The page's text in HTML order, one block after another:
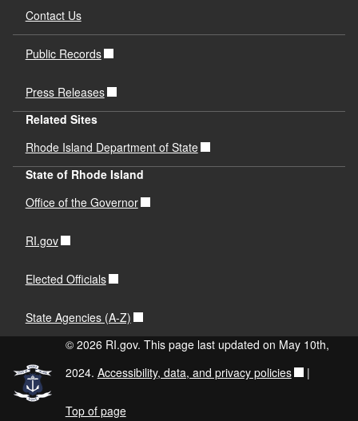
Contact Us
Public Records
Press Releases
Related Sites
Rhode Island Department of State
State of Rhode Island
Office of the Governor
RI.gov
Elected Officials
State Agencies (A-Z)
© 2026 RI.gov. This page last updated on May 10th,
2024. Accessibility, data, and privacy policies |
Top of page